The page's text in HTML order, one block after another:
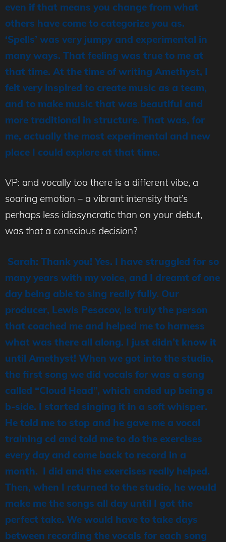
even if that means you change from what
others have come to categorize you as.
‘Spells’ was very jumpy and experimental in
many ways. That feeling was true to me at
that time. At the time of writing Amethyst, I
felt very inspired to create music as a team,
and to make music that was beautiful and
more traditional in structure. That was, for
me, actually the most experimental and new
place I could explore at that time.
VP: and vocally too there is a different vibe, a
soaring emotion – a vibrant intensity that’s
perhaps less idiosyncratic than on your debut,
was that a conscious decision?
Sarah: Thank you! Yes. I have struggled for so
many years with my voice, and I dreamt of one
day being able to sing really fully. Our
producer, Lewis Pesacov, is truly the person
that coached me and helped me to harness
what was there all along. I just didn’t know it
until Amethyst! When we got into the studio,
the first song we did vocals for was a song
called “Cloud Head”, which ended up being a
b-side. I started singing it in a soft whisper.
He told me to stop and he gave me a vocal
training cd and told me to do the exercises
every day and come back to record in a
month. I did and the exercises really helped.
Then, when I returned to the studio, he would
make me the songs all day until I got the
perfect take. We would have to take days
between recording the vocals for each song